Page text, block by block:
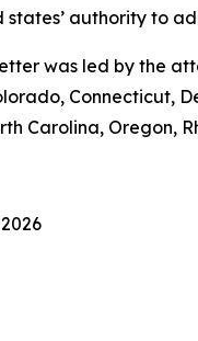
authority to
was led by the
Connecticut,
Carolina, Oregon,